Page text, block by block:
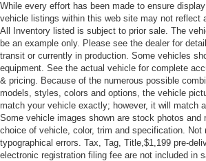
While every effort has been made to ensure
vehicle listings within this web site may not reflect
All Inventory listed is subject to prior sale. The
be an example only. Please see the dealer for
transit or currently in production. Some vehicles
equipment. See the actual vehicle for complete
& pricing. Because of the numerous possible
models, styles, colors and options, the vehicle
match your vehicle exactly; however, it will match
Some vehicle images shown are stock photos
choice of vehicle, color, trim and specification. Not
typographical errors. Tax, Tag, Title,$1,199 pre-
electronic registration filing fee are not included in